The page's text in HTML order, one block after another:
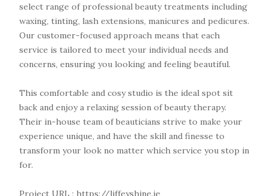
select range of professional beauty treatments including
waxing, tinting, lash extensions, manicures and pedicures.
Our customer-focused approach means that each
service is tailored to meet your individual needs and
concerns, ensuring you looking and feeling beautiful.
This comfortable and cosy studio is the ideal spot sit
back and enjoy a relaxing session of beauty therapy.
Their in-house team of beauticians strive to make your
experience unique, and have the skill and finesse to
transform your look no matter which service you stop in
for.
Project URL : https://liffeyshine.ie